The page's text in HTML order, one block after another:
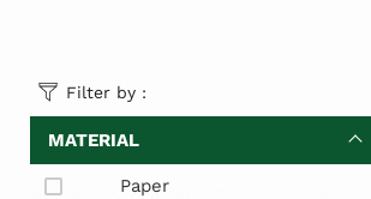
Filter by :
MATERIAL
Paper